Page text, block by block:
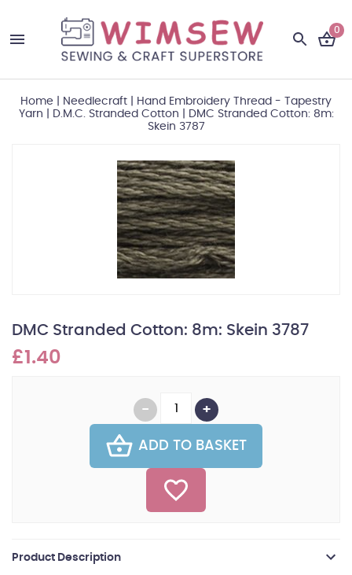
0
Home Needlecraft
Hand Embroidery Thread - Tapestry
Yarn
D.M.C. Stranded Cotton
DMC Stranded Cotton: 8m:
Skein 3787
DMC Stranded Cotton: 8m: Skein 3787
£1.40
ADD TO BASKET
Product Description